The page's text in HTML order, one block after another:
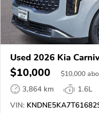
Used 2026 Kia
$10,000 $10,000
3,864 km
1.6L
VIN: